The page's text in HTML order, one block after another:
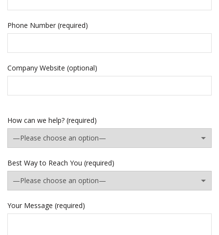
Phone Number (required)
Company Website (optional)
How can we help? (required)
Best Way to Reach You (required)
Your Message (required)